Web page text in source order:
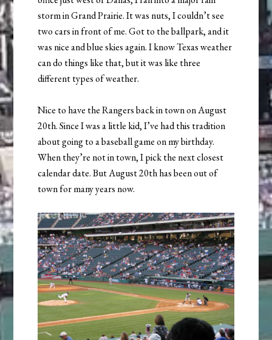
storm in Grand Prairie. It was nuts, I couldn’t see
two cars in front of me. Got to the ballpark, and it
was nice and blue skies again. I know Texas weather
can do things like that, but it was like three
different types of weather.
Nice to have the Rangers back in town on August
20th. Since I was a little kid, I’ve had this tradition
about going to a baseball game on my birthday.
When they’re not in town, I pick the next closest
calendar date. But August 20th has been out of
town for many years now.